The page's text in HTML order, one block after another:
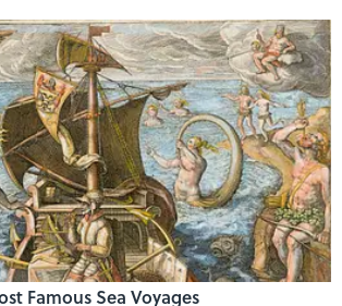
Famous Sea Voyages